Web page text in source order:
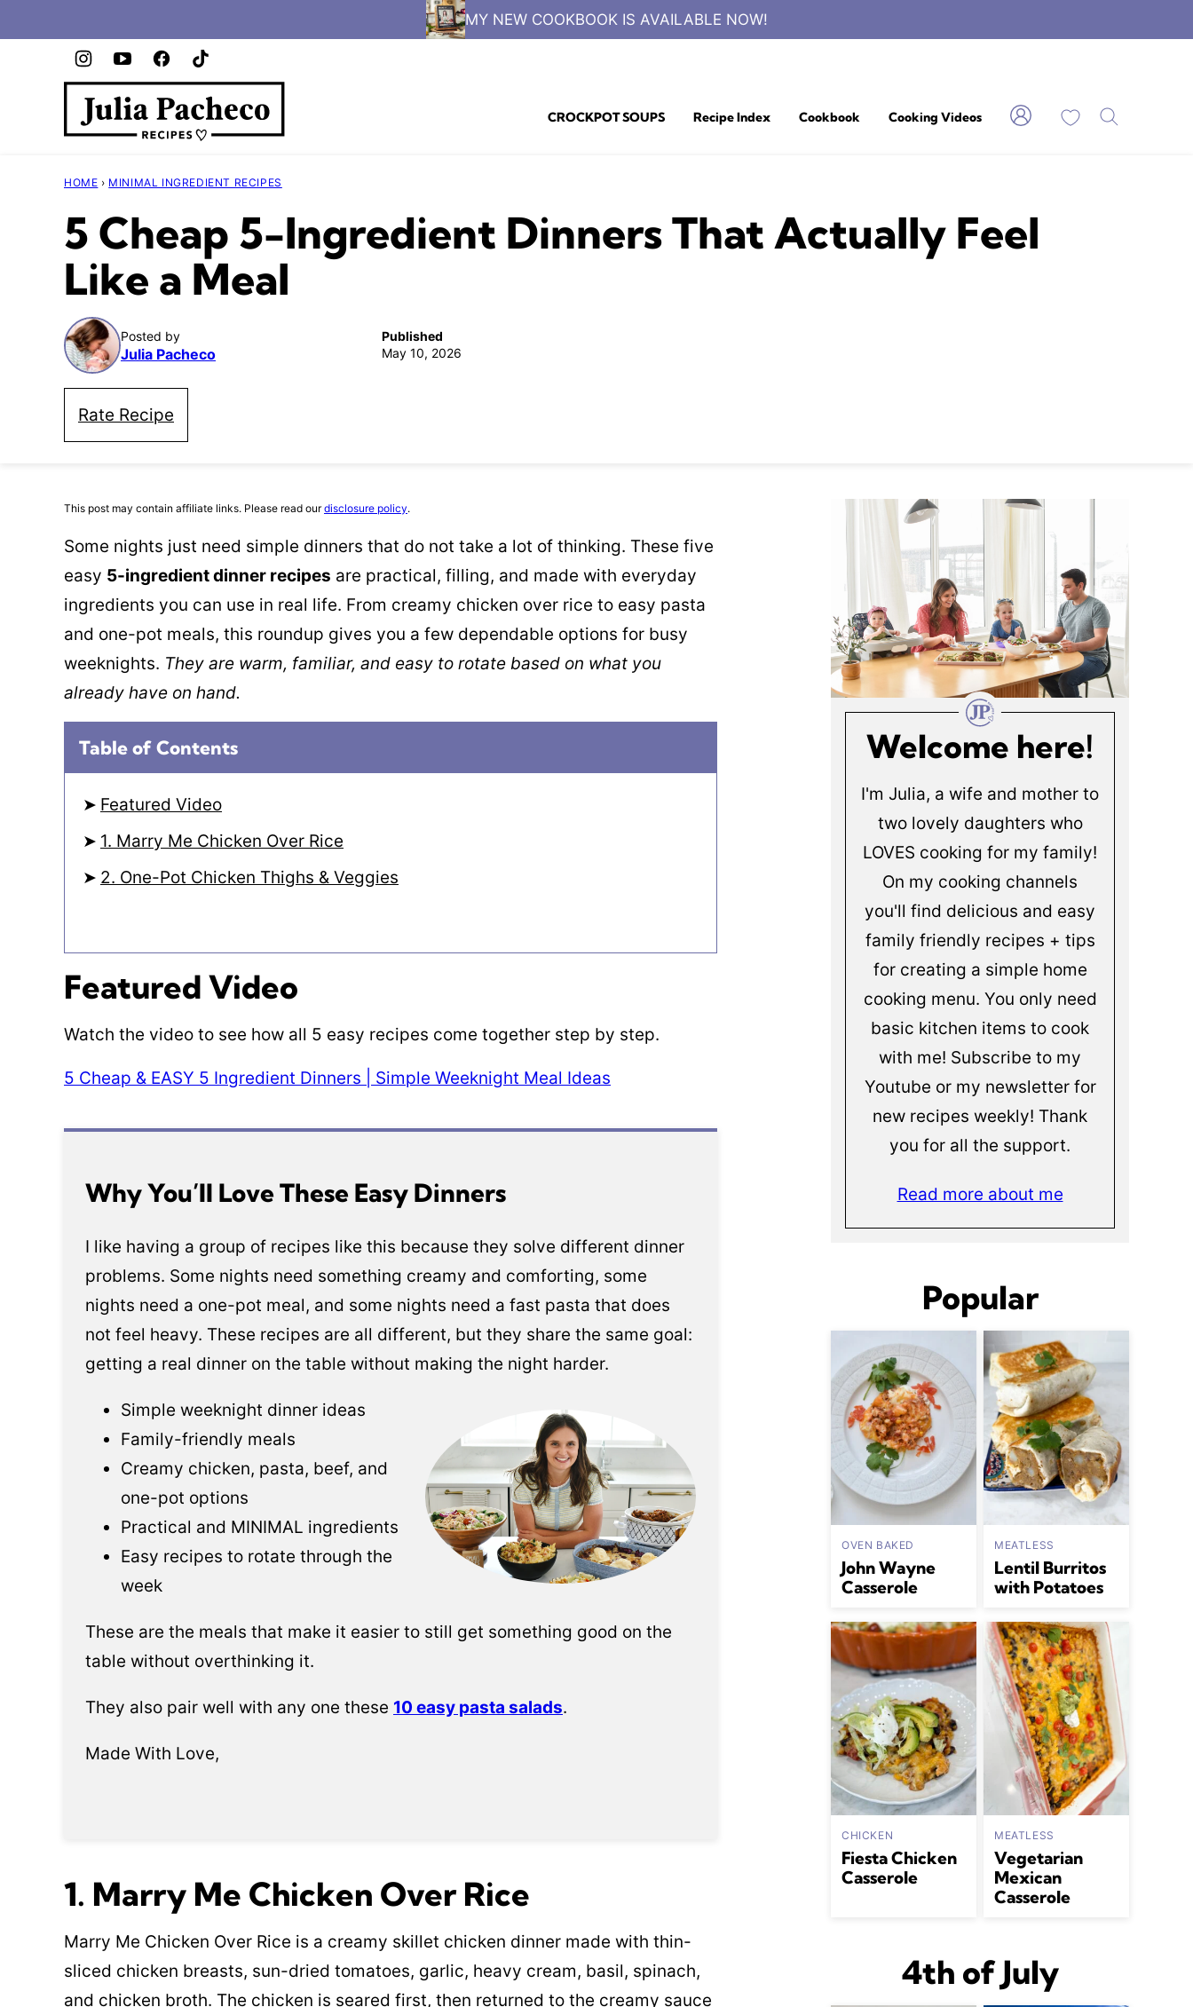
to
MY NEW COOKBOOK IS AVAILABLE NOW!
CROCKPOT SOUPS Recipe Index Cookbook Cooking Videos My Favorites
HOME › MINIMAL INGREDIENT RECIPES
5 Cheap 5-Ingredient Dinners That Actually Feel
Like a Meal
Posted by
Julia Pacheco
Published
May 10, 2026
Rate Recipe
This post may contain affiliate links. Please read ourdisclosure policy.
Some nights just need simple dinners that do not take a lot of thinking. These five
easy 5-ingredient dinner recipes are practical, filling, and made with everyday
ingredients you can use in real life. From creamy chicken over rice to easy pasta
and one-pot meals, this roundup gives you a few dependable options for busy
weeknights. They are warm, familiar, and easy to rotate based on what you
already have on hand.
Table of Contents
Featured Video
1. Marry Me Chicken Over Rice
2. One-Pot Chicken Thighs & Veggies
Featured Video
Watch the video to see how all 5 easy recipes come together step by step.
5 Cheap & EASY 5 Ingredient Dinners | Simple Weeknight Meal Ideas
Why You’ll Love These Easy Dinners
I like having a group of recipes like this because they solve different dinner
problems. Some nights need something creamy and comforting, some
nights need a one-pot meal, and some nights need a fast pasta that does
not feel heavy. These recipes are all different, but they share the same goal:
getting a real dinner on the table without making the night harder.
Simple weeknight dinner ideas
Family-friendly meals
Creamy chicken, pasta, beef, and
one-pot options
Practical and MINIMAL ingredients
Easy recipes to rotate through the
week
These are the meals that make it easier to still get something good on the
table without overthinking it.
They also pair well with any one these 10 easy pasta salads.
Made With Love,
1. Marry Me Chicken Over Rice
Marry Me Chicken Over Rice is a creamy skillet chicken dinner made with thin-
sliced chicken breasts, sun-dried tomatoes, garlic, heavy cream, basil, spinach,
and chicken broth. The chicken is seared first, then returned to the creamy sauce
Welcome here!
I'm Julia, a wife and mother to
two lovely daughters who
LOVES cooking for my family!
On my cooking channels
you'll find delicious and easy
family friendly recipes + tips
for creating a simple home
cooking menu. You only need
basic kitchen items to cook
with me! Subscribe to my
Youtube or my newsletter for
new recipes weekly! Thank
you for all the support.
Read more about me
Popular
OVEN BAKED
John Wayne
Casserole
MEATLESS
Lentil Burritos
with Potatoes
CHICKEN
Fiesta Chicken
Casserole
MEATLESS
Vegetarian
Mexican
Casserole
4th of July